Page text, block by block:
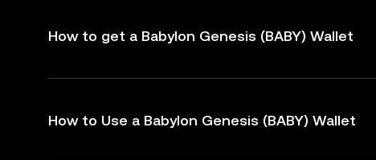
How to get a Babylon Genesis (BABY) Wallet
How to Use a Babylon Genesis (BABY) Wallet